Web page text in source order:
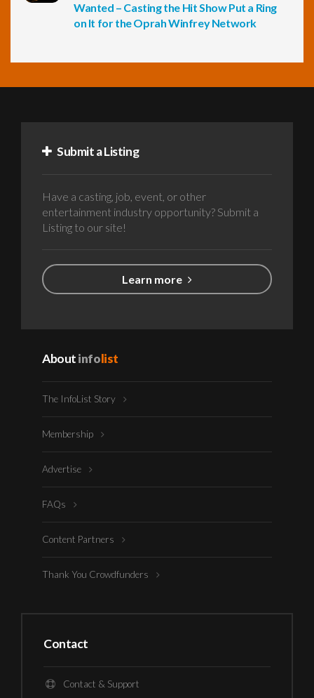
Wanted – Casting the Hit Show Put a Ring
on It for the Oprah Winfrey Network
Submit a Listing
Have a casting, job, event, or other
entertainment industry opportunity? Submit a
Listing to our site!
Learn more
Aboutinfolist
The InfoList Story
Membership
Advertise
FAQs
Content Partners
Thank You Crowdfunders
Contact
Contact & Support